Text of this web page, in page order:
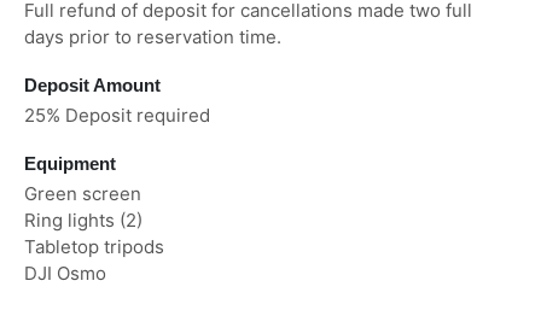
Full refund of deposit for cancellations made two full
days prior to reservation time.
Deposit Amount
25% Deposit required
Equipment
Green screen
Ring lights (2)
Tabletop tripods
DJI Osmo